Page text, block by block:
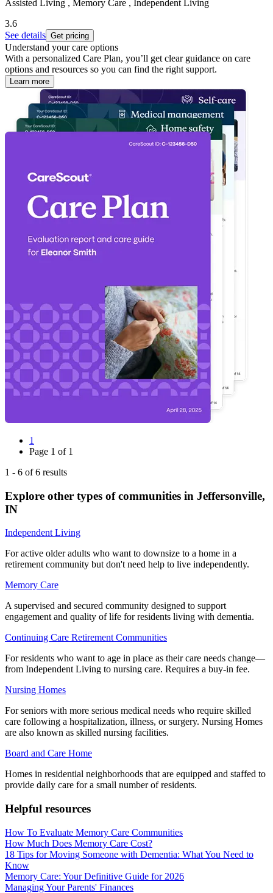
Assisted Living , Memory Care , Independent Living
3.6
See details Get pricing
Understand your care options
With a personalized Care Plan, you’ll get clear guidance on care
options and resources so you can find the right support.
Learn more
1
Page 1 of 1
1 - 6 of6 results
Explore other types of communities in Jeffersonville,
IN
Independent Living
For active older adults who want to downsize to a home in a
retirement community but don't need help to live independently.
Memory Care
A supervised and secured community designed to support
engagement and quality of life for residents living with dementia.
Continuing Care Retirement Communities
For residents who want to age in place as their care needs change—
from Independent Living to nursing care. Requires a buy-in fee.
Nursing Homes
For seniors with more serious medical needs who require skilled
care following a hospitalization, illness, or surgery. Nursing Homes
are also known as skilled nursing facilities.
Board and Care Home
Homes in residential neighborhoods that are equipped and staffed to
provide daily care for a small number of residents.
Helpful resources
How To Evaluate Memory Care Communities
How Much Does Memory Care Cost?
18 Tips for Moving Someone with Dementia: What You Need to
Know
Memory Care: Your Definitive Guide for 2026
Managing Your Parents' Finances